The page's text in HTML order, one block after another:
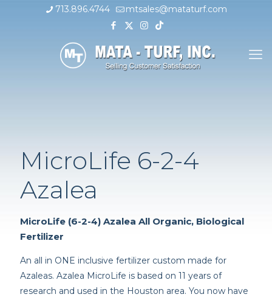
713.896.4744 mtsales@mataturf.com
MicroLife 6-2-4
Azalea
MicroLife (6-2-4) Azalea All Organic, Biological
Fertilizer
An all in ONE inclusive fertilizer custom made for
Azaleas. Azalea MicroLife is based on 11 years of
research and used in the Houston area. You now have